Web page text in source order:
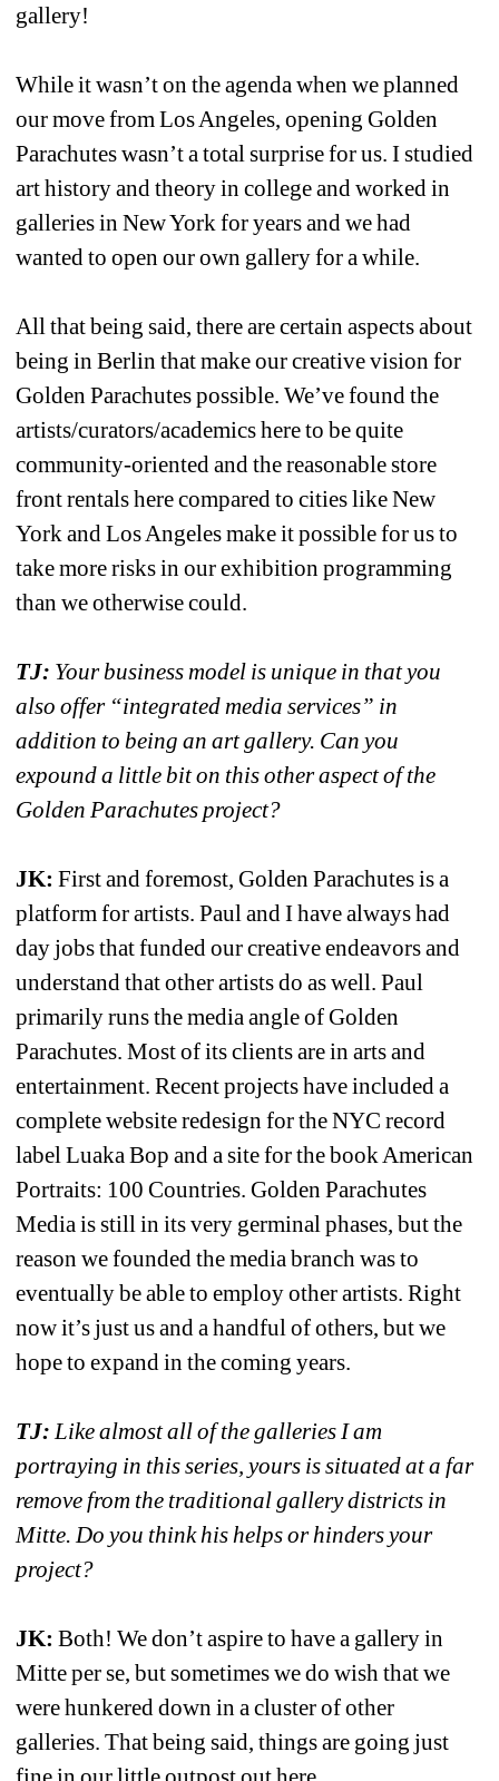
gallery!
While it wasn’t on the agenda when we planned
our move from Los Angeles, opening Golden
Parachutes wasn’t a total surprise for us. I studied
art history and theory in college and worked in
galleries in New York for years and we had
wanted to open our own gallery for a while.
All that being said, there are certain aspects about
being in Berlin that make our creative vision for
Golden Parachutes possible. We’ve found the
artists/curators/academics here to be quite
community-oriented and the reasonable store
front rentals here compared to cities like New
York and Los Angeles make it possible for us to
take more risks in our exhibition programming
than we otherwise could.
TJ: Your business model is unique in that you
also offer “integrated media services” in
addition to being an art gallery. Can you
expound a little bit on this other aspect of the
Golden Parachutes project?
JK: First and foremost, Golden Parachutes is a
platform for artists. Paul and I have always had
day jobs that funded our creative endeavors and
understand that other artists do as well. Paul
primarily runs the media angle of Golden
Parachutes. Most of its clients are in arts and
entertainment. Recent projects have included a
complete website redesign for the NYC record
label Luaka Bop and a site for the book American
Portraits: 100 Countries. Golden Parachutes
Media is still in its very germinal phases, but the
reason we founded the media branch was to
eventually be able to employ other artists. Right
now it’s just us and a handful of others, but we
hope to expand in the coming years.
TJ:Like almost all of the galleries I am
portraying in this series, yours is situated at a far
remove from the traditional gallery districts in
Mitte. Do you think his helps or hinders your
project?
JK: Both! We don’t aspire to have a gallery in
Mitte per se, but sometimes we do wish that we
were hunkered down in a cluster of other
galleries. That being said, things are going just